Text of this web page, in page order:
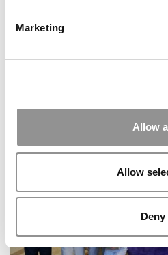
Marketing
Allow
Allow
Deny
2026 Best & Brightest